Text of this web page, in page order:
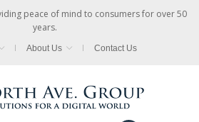
peace of mind to consumers for over 50
years.
About Us Contact Us